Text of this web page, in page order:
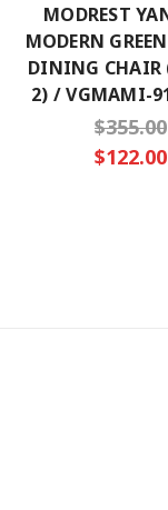
MODREST
MODERN
DINING CHAIR
2) / VGMAMI-
$355.00
$122.00